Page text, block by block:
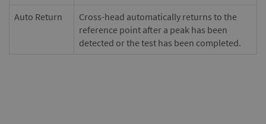
Auto Return
Cross-head automatically returns to the
reference point after a peak has been
detected or the test has been completed.